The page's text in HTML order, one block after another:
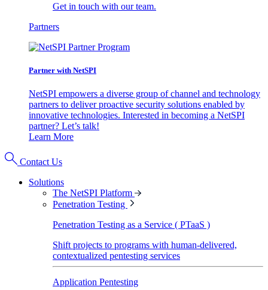
Get in touch with our team.
Partners
Partner with NetSPI
NetSPI empowers a diverse group of channel and technology
partners to deliver proactive security solutions enabled by
innovative technologies. Interested in becoming a NetSPI
partner? Let’s talk!
Learn More
Contact Us
Solutions
The NetSPI Platform
Penetration Testing
Penetration Testing as a Service ( PTaaS )
Shift projects to programs with human-delivered,
contextualized pentesting services
Application Pentesting